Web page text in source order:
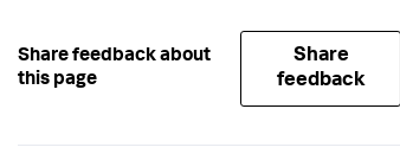
Share feedback about
this page
Share
feedback